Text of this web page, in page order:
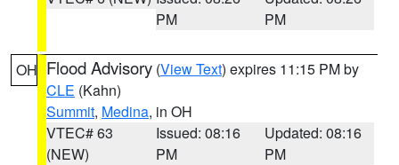
PM
PM
OH Flood Advisory (View Text) expires 11:15 PM by
CLE (Kahn)
Summit, Medina, in OH
VTEC# 63
(NEW)
Issued: 08:16
PM
Updated: 08:16
PM